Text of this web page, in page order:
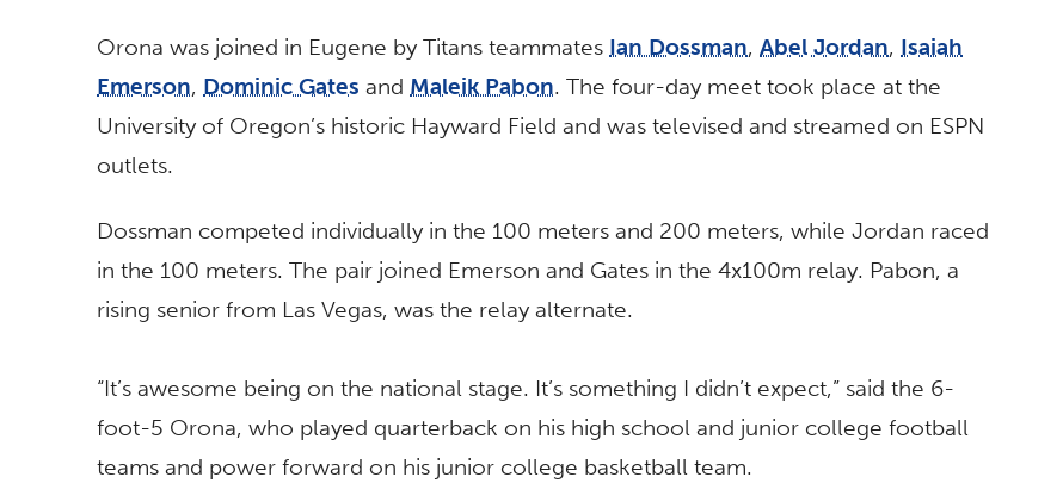
Orona was joined in Eugene by Titans teammates Ian Dossman, Abel Jordan, Isaiah
Emerson, Dominic Gates and Maleik Pabon. The four-day meet took place at the
University of Oregon’s historic Hayward Field and was televised and streamed on ESPN
outlets.
Dossman competed individually in the 100 meters and 200 meters, while Jordan raced
in the 100 meters. The pair joined Emerson and Gates in the 4x100m relay. Pabon, a
rising senior from Las Vegas, was the relay alternate.
“It’s awesome being on the national stage. It’s something I didn’t expect,” said the 6-
foot-5 Orona, who played quarterback on his high school and junior college football
teams and power forward on his junior college basketball team.